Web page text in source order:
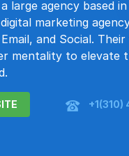
large agency based in
marketing
Email, and Social.
mentality to elevate